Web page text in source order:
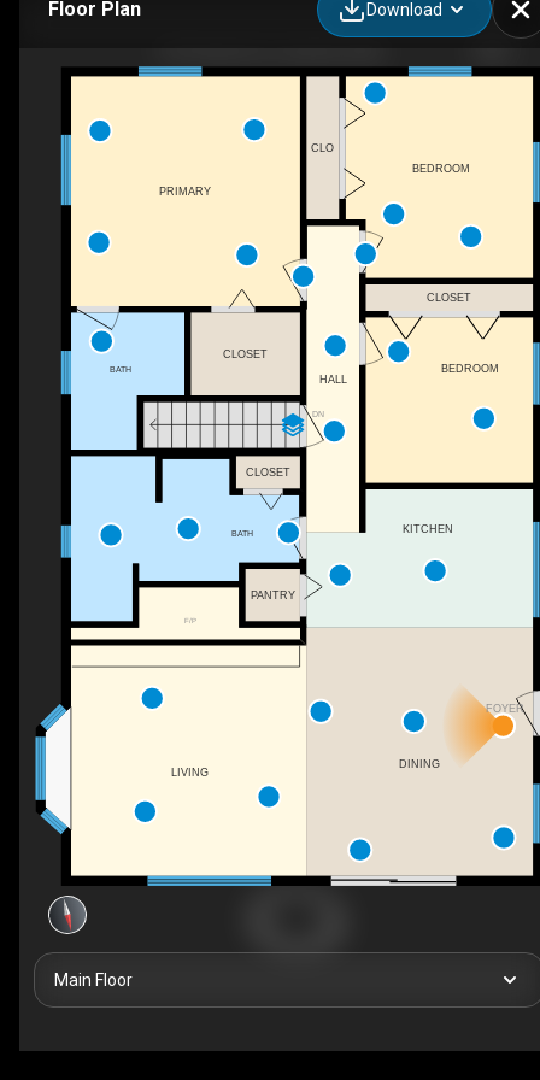
Floor Plan Download
DN
FOYER
F/P
KITCHEN
HALL
DINING
CLOSET
BATH
CLOSET
PRIMARY
CLO
BEDROOM
BEDROOM
CLOSET
PANTRY
LIVING
BATH
Main Floor